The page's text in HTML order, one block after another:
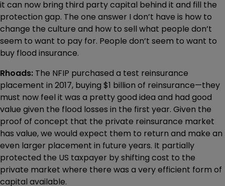
it can now bring third party capital behind it and fill the
protection gap. The one answer I don’t have is how to
change the culture and how to sell what people don’t
seem to want to pay for. People don’t seem to want to
buy flood insurance.
Rhoads: The NFIP purchased a test reinsurance
placement in 2017, buying $1 billion of reinsurance—they
must now feel it was a pretty good idea and had good
value given the flood losses in the first year. Given the
proof of concept that the private reinsurance market
has value, we would expect them to return and make an
even larger placement in future years. It partially
protected the US taxpayer by shifting cost to the
private market where there was a very efficient form of
capital available.